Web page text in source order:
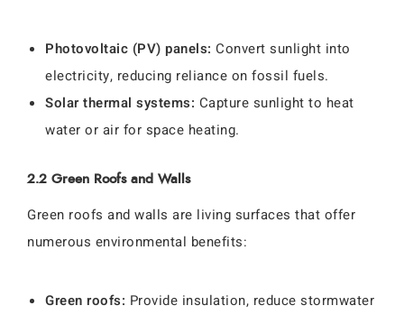
Photovoltaic (PV) panels: Convert sunlight into
electricity, reducing reliance on fossil fuels.
Solar thermal systems: Capture sunlight to heat
water or air for space heating.
2.2 Green Roofs and Walls
Green roofs and walls are living surfaces that offer
numerous environmental benefits:
Green roofs: Provide insulation, reduce stormwater